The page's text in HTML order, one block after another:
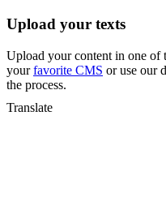
Upload your texts
Upload your content in one of
yourfavorite CMS or use our
the process.
Translate